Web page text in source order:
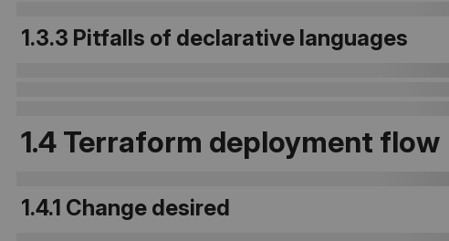
1.3.3 Pitfalls of declarative languages
1.4 Terraform deployment flow
1.4.1 Change desired